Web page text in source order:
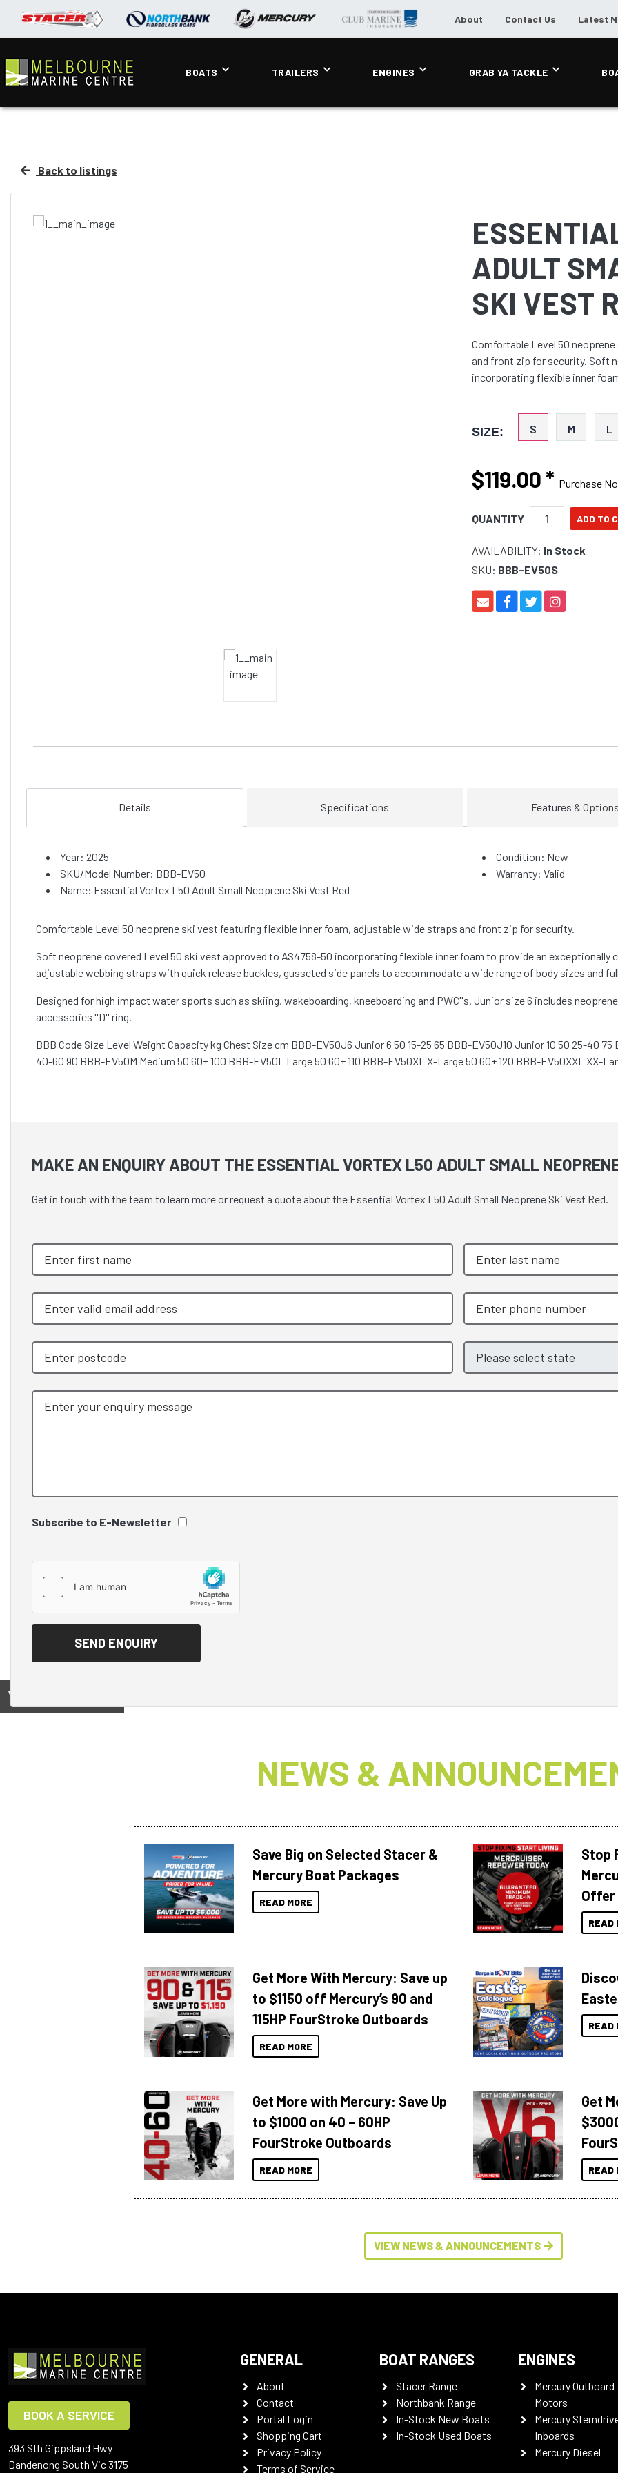
About Contact Us Latest
BOATS TRAILERS ENGINES GRAB YA TACKLE
Back to listings
ADULT
SKI VEST
Comfortable Level 50
and front zip for security. Soft
incorporating flexible inner
SIZE: S M L
$119.00* Purchase
QUANTITY
AVAILABILITY: In Stock
SKU: BBB-EV50S
Details Specifications Features &
Year: 2025
SKU/Model Number: BBB-EV50
Name: Essential Vortex L50 Adult Small Neoprene Ski Vest Red
Condition: New
Warranty: Valid
Comfortable Level 50 neoprene ski vest featuring flexible inner foam, adjustable wide straps and front zip for security.
Soft neoprene covered Level 50 ski vest approved to AS4758-50 incorporating flexible inner foam to provide an exceptionally
adjustable webbing straps with quick release buckles, gusseted side panels to accommodate a wide range of body sizes and
Designed for high impact water sports such as skiing, wakeboarding, kneeboarding and PWC''s. Junior size 6 includes
accessories ''D'' ring.
BBB Code Size Level Weight Capacity kg Chest Size cm BBB-EV50J6 Junior 6 50 15-25 65 BBB-EV50J10 Junior 10 50 25-40
40-60 90 BBB-EV50M Medium 50 60+ 100 BBB-EV50L Large 50 60+ 110 BBB-EV50XL X-Large 50 60+ 120 BBB-EV50XXL XX-
MAKE AN ENQUIRY ABOUT THE ESSENTIAL VORTEX L50 ADULT SMALL
Get in touch with the team to learn more or request a quote about the Essential Vortex L50 Adult Small Neoprene Ski Vest Red.
Subscribe to E-Newsletter
View on
NEWS &
Save Big on Selected Stacer &
Mercury Boat Packages
READ MORE
Stop
Offer
READ
Get More With Mercury: Save up
to $1150 off Mercury’s 90 and
115HP FourStroke Outboards
READ MORE
READ
Get More with Mercury: Save Up
to $1000 on 40 – 60HP
FourStroke Outboards
READ MORE
Get
READ
VIEW NEWS & ANNOUNCEMENTS
BOOK A SERVICE
393 Sth Gippsland Hwy
Dandenong South Vic 3175
GENERAL
About
Contact
Portal Login
Shopping Cart
Privacy Policy
Terms of Service
BOAT RANGES
Stacer Range
Northbank Range
In-Stock New Boats
In-Stock Used Boats
ENGINES
Mercury Outboard
Motors
Mercury
Inboards
Mercury Diesel